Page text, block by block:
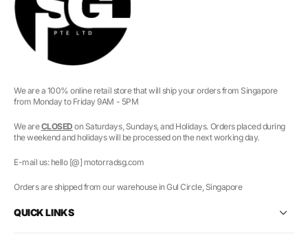
We are a 100% online retail store that will ship your orders from Singapore
from Monday to Friday 9AM - 5PM
We areCLOSED on Saturdays, Sundays, and Holidays. Orders placed during
the weekend and holidays will be processed on the next working day.
E-mail us: hello [@] motorradsg.com
Orders are shipped from our warehouse in Gul Circle, Singapore
QUICK LINKS